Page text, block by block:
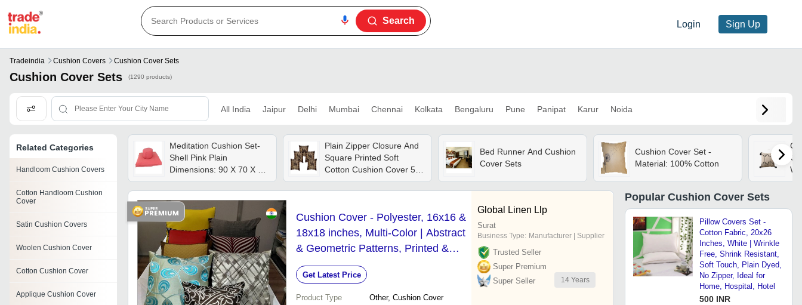
Login Sign Up
Search
Tradeindia Cushion Covers Cushion Cover Sets
Cushion Cover Sets (1290 products)
All India Jaipur Delhi Mumbai Chennai Kolkata Bengaluru Pune Panipat Karur Noida
Related Categories
Handloom Cushion Covers
Cotton Handloom Cushion
Cover
Satin Cushion Covers
Woolen Cushion Cover
Cotton Cushion Cover
Applique Cushion Cover
Meditation Cushion Set-
Shell Pink Plain
Dimensions: 90 X 70 X 6
Cm Centimeter (cm)
Plain Zipper Closure And
Square Printed Soft
Cotton Cushion Cover 5
Pieces Set
Bed Runner And Cushion
Cover Sets
Cushion Cover Set -
Material: 100% Cotton
Cushion Cover - Polyester, 16x16 &
18x18 inches, Multi-Color | Abstract
& Geometric Patterns, Printed &
Embroidered Techniques,
Lightweight
Get Latest Price
Product Type
Other, Cushion Cover
Global Linen Llp
Surat
Business Type: Manufacturer | Supplier
Trusted Seller
Super Premium
Super Seller
14 Years
Popular Cushion Cover Sets
Pillow Covers Set -
Cotton Fabric, 20x26
Inches, White | Wrinkle
Free, Shrink Resistant,
Soft Touch, Plain Dyed,
No Zipper, Ideal for
Home, Hospital, Hotel
500 INR